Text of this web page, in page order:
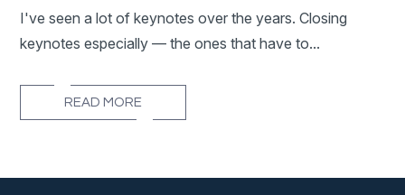
I've seen a lot of keynotes over the years. Closing
keynotes especially — the ones that have to...
READ MORE